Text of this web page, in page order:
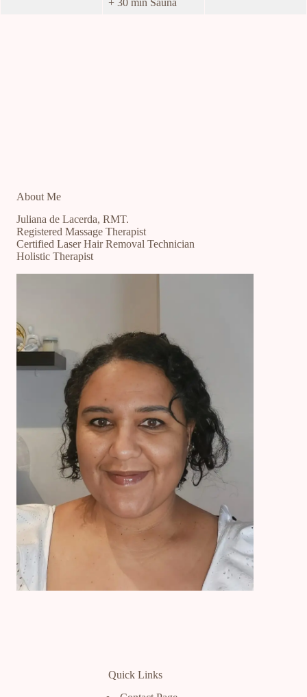
+ 30 min Sauna
About Me
Juliana de Lacerda, RMT.
Registered Massage Therapist
Certified Laser Hair Removal Technician
Holistic Therapist
Quick Links